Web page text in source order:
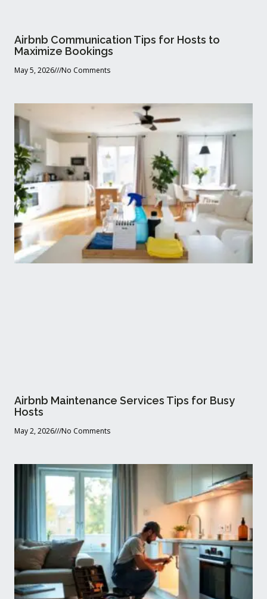
Airbnb Communication Tips for Hosts to
Maximize Bookings
May 5, 2026 No Comments
Airbnb Maintenance Services Tips for Busy
Hosts
May 2, 2026 No Comments